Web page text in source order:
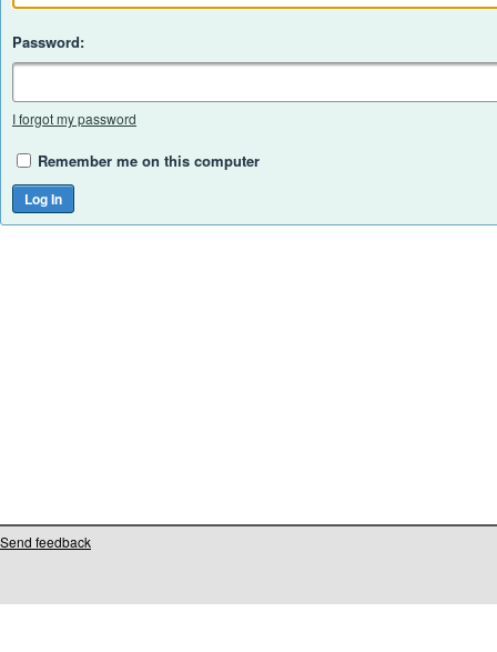
Password:
I forgot my password
Remember me on this computer
Send feedback